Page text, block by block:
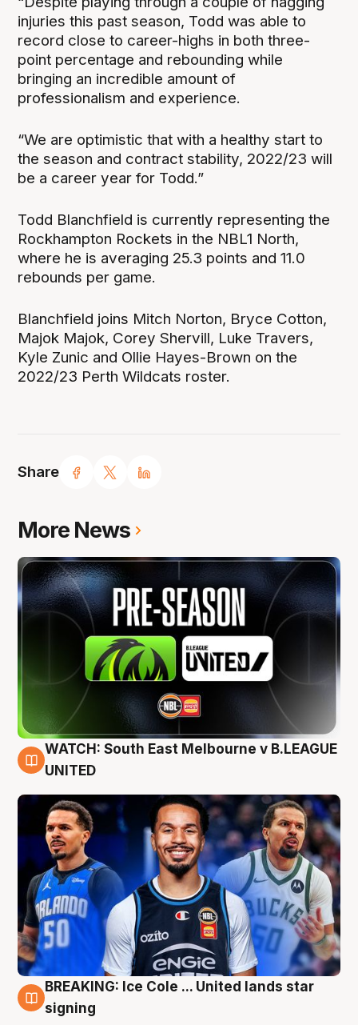
Share
injuries this past season, Todd was able to
record close to career-highs in both three-
point percentage and rebounding while
bringing an incredible amount of
professionalism and experience.
“We are optimistic that with a healthy start to
the season and contract stability, 2022/23 will
be a career year for Todd.”
Todd Blanchfield is currently representing the
Rockhampton Rockets in the NBL1 North,
where he is averaging 25.3 points and 11.0
rebounds per game.
Blanchfield joins Mitch Norton, Bryce Cotton,
Majok Majok, Corey Shervill, Luke Travers,
Kyle Zunic and Ollie Hayes-Brown on the
2022/23 Perth Wildcats roster.
More News
6 Aug
WATCH: South East Melbourne v B.LEAGUE
UNITED
5 Aug
BREAKING: Ice Cole ... United lands star
signing